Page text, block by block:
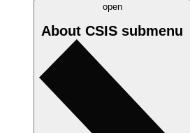
open
About CSIS submenu